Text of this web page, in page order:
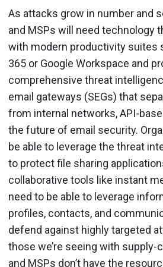
As attacks grow in number and
and MSPs will need technology
with modern productivity suites
365 or Google Workspace and
comprehensive threat
email gateways (SEGs) that
from internal networks, API-
the future of email security.
be able to leverage the threat
to protect file sharing
collaborative tools like instant
need to be able to leverage
profiles, contacts, and
defend against highly targeted
those we’re seeing with supply-
and MSPs don’t have the